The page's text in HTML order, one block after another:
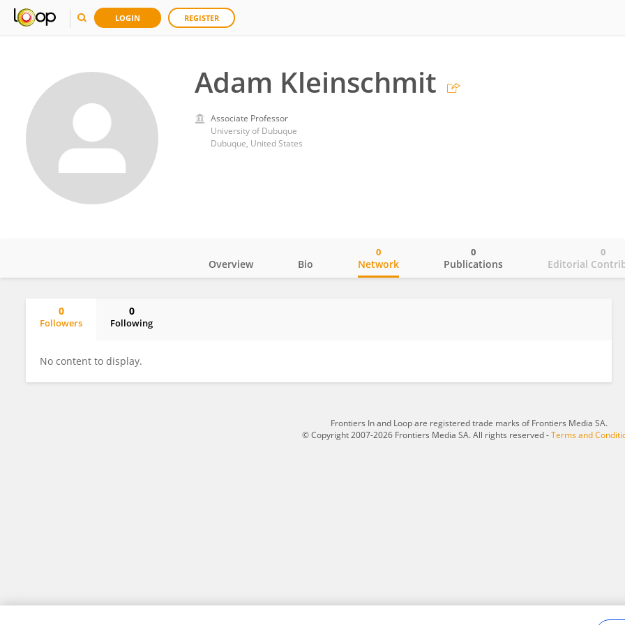
LOGIN REGISTER
Adam Kleinschmit
Associate Professor
University of Dubuque
Dubuque, United States
Overview Bio Network
0
Publications
0
Editorial
0
0
Followers
0
Following
No content to display.
Frontiers In and Loop are registered trade marks of Frontiers Media SA.
© Copyright 2007-2026 Frontiers Media SA. All rights reserved -Terms and